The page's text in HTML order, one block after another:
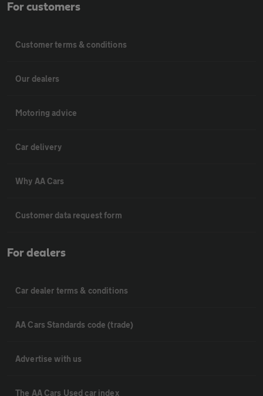
For customers
Customer terms & conditions
Our dealers
Motoring advice
Car delivery
Why AA Cars
Customer data request form
For dealers
Car dealer terms & conditions
AA Cars Standards code (trade)
Advertise with us
The AA Cars Used car index